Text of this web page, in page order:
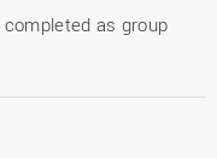
as group